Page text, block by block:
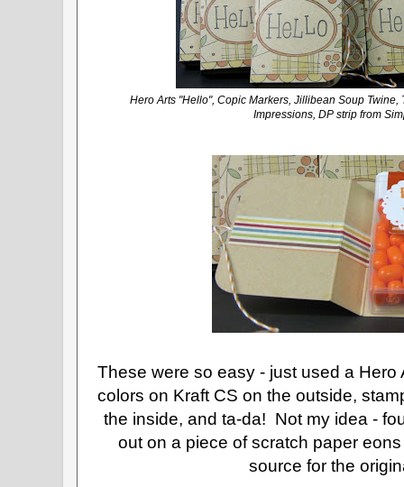
Hero Arts "Hello", Copic Markers, Jillibean Soup Twine,
Impressions, DP strip from
These were so easy - just used a
colors on Kraft CS on the outside,
the inside, and ta-da! Not my idea -
out on a piece of scratch paper
source for the